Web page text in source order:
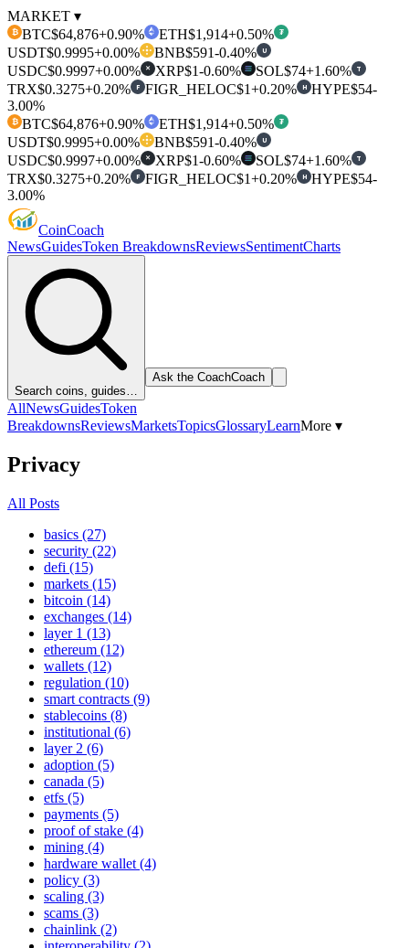
MARKET ▾
₿ BTC$64,876+0.90% ETH$1,914+0.50% ₮
USDT$0.9995+0.00% BNB$591-0.40% U
USDC$0.9997+0.00% ✕ XRP$1-0.60% SOL$74+1.60% T
TRX$0.3275+0.20% F FIGR_HELOC$1+0.20% H HYPE$54-
3.00%
₿ BTC$64,876+0.90% ETH$1,914+0.50% ₮
USDT$0.9995+0.00% BNB$591-0.40% U
USDC$0.9997+0.00% ✕ XRP$1-0.60% SOL$74+1.60% T
TRX$0.3275+0.20% F FIGR_HELOC$1+0.20% H HYPE$54-
3.00%
CoinCoach
NewsGuidesToken BreakdownsReviewsSentimentCharts
Search coins, guides…
Ask the CoachCoach
AllNewsGuidesToken
BreakdownsReviewsMarketsTopicsGlossaryLearnMore ▾
Privacy
All Posts
basics (27)
security (22)
defi (15)
markets (15)
bitcoin (14)
exchanges (14)
layer 1 (13)
ethereum (12)
wallets (12)
regulation (10)
smart contracts (9)
stablecoins (8)
institutional (6)
layer 2 (6)
adoption (5)
canada (5)
etfs (5)
payments (5)
proof of stake (4)
mining (4)
hardware wallet (4)
policy (3)
scaling (3)
scams (3)
chainlink (2)